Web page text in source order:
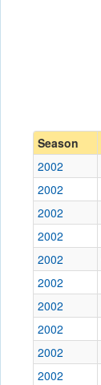
Season
2002
2002
2002
2002
2002
2002
2002
2002
2002
2002